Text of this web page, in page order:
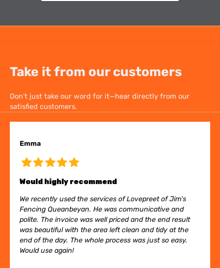
Take it from our customers
Don’t just take our word for it—hear directly from our
satisfied customers.
Emma
Would highly recommend
We recently used the services of Lovepreet of Jim’s
Fencing Queanbeyan. He was communicative and
polite. The invoice was well priced and the end result
was beautiful with the area left clean and tidy at the
end of the day. The whole process was just so easy.
Would use again!